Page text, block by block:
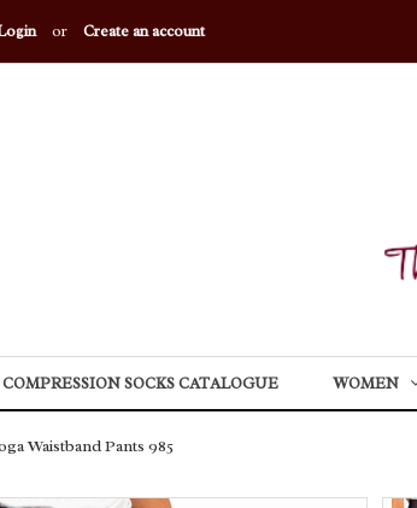
or Create an account
COMPRESSION SOCKS CATALOGUE WOMEN
Waistband Pants 985